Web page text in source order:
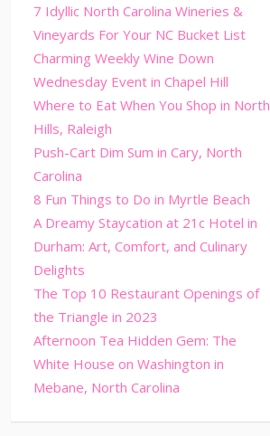
7 Idyllic North Carolina Wineries &
Vineyards For Your NC Bucket List
Charming Weekly Wine Down
Wednesday Event in Chapel Hill
Where to Eat When You Shop in North
Hills, Raleigh
Push-Cart Dim Sum in Cary, North
Carolina
8 Fun Things to Do in Myrtle Beach
A Dreamy Staycation at 21c Hotel in
Durham: Art, Comfort, and Culinary
Delights
The Top 10 Restaurant Openings of
the Triangle in 2023
Afternoon Tea Hidden Gem: The
White House on Washington in
Mebane, North Carolina